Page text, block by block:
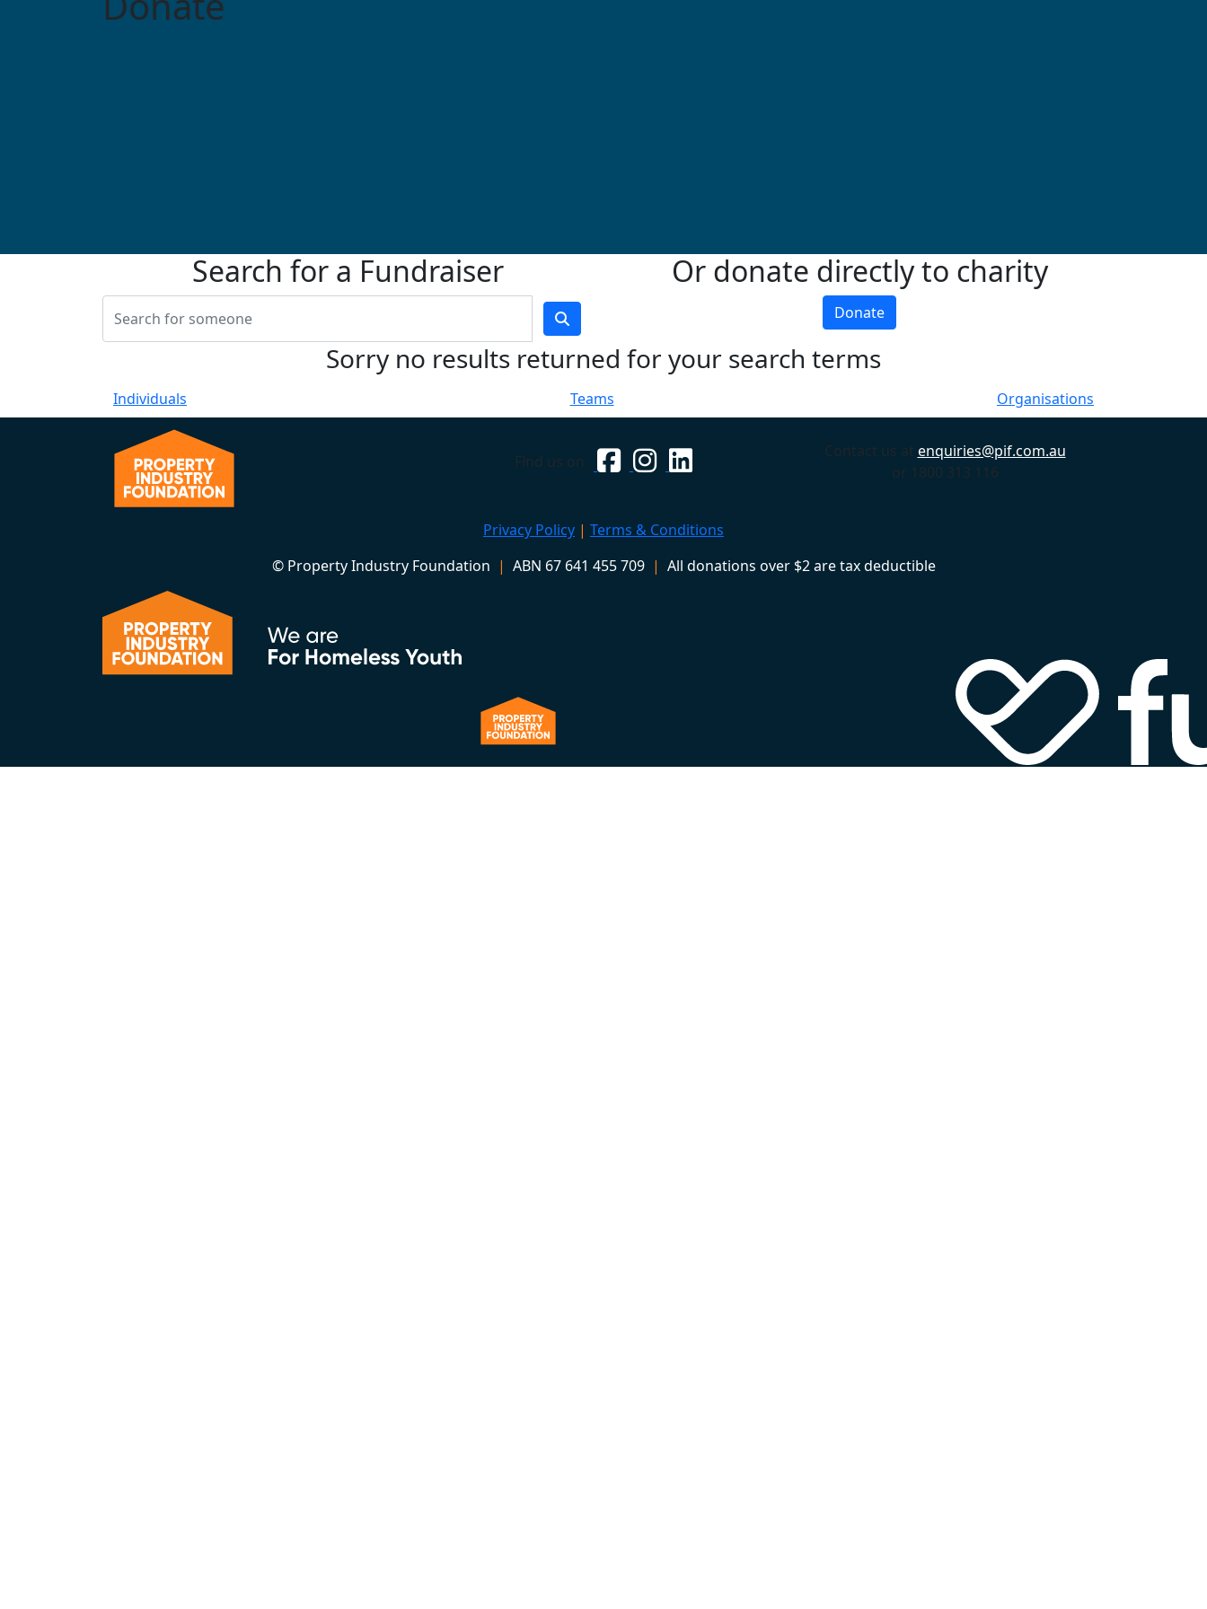
Search for a Fundraiser Or donate directly to charity
Donate
Sorry no results returned for your search terms
Individuals Teams Organisations
Find us on
Contact us at enquiries@pif.com.au
or 1800 313 116
Privacy Policy | Terms & Conditions
© Property Industry Foundation | ABN 67 641 455 709 | All donations over $2 are tax deductible